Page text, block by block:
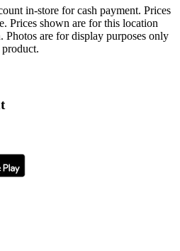
in-store for cash payment. Prices
Prices shown are for this location
are for display purposes only